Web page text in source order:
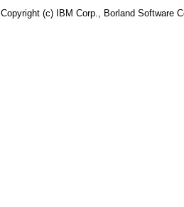
Copyright (c) IBM Corp., Borland Software